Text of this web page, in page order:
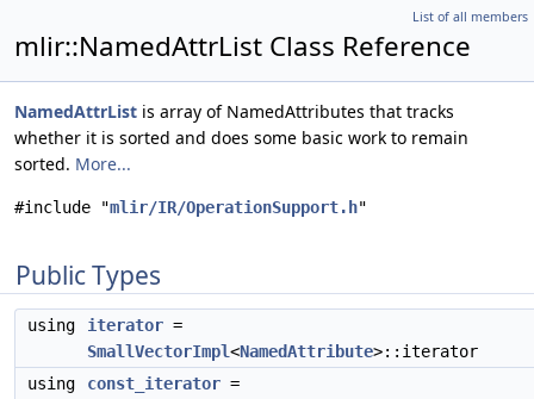
List of all members
mlir::NamedAttrList Class Reference
NamedAttrList is array of NamedAttributes that tracks
whether it is sorted and does some basic work to remain
sorted. More...
#include "mlir/IR/OperationSupport.h"
Public Types
using iterator =
SmallVectorImpl<NamedAttribute>::iterator
using
const_iterator =